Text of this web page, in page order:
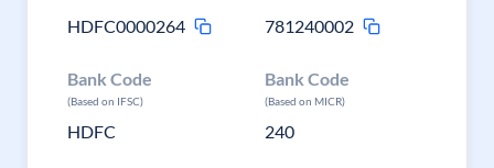
HDFC0000264
781240002
Bank Code
(Based on IFSC)
HDFC
Bank Code
(Based on MICR)
240